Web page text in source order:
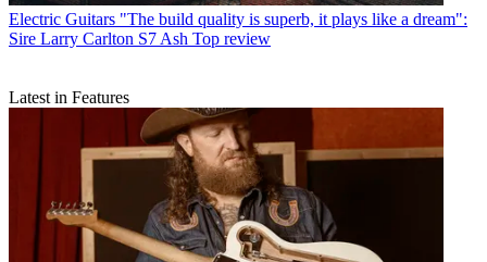
Electric Guitars "The build quality is superb, it plays like a dream":
Sire Larry Carlton S7 Ash Top review
Latest in Features